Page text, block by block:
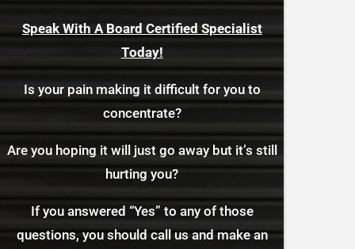
Speak With A Board Certified Specialist
Today!
Is your pain making it difficult for you to
concentrate?
Are you hoping it will just go away but it’s still
hurting you?
If you answered “Yes” to any of those
questions, you should call us and make an